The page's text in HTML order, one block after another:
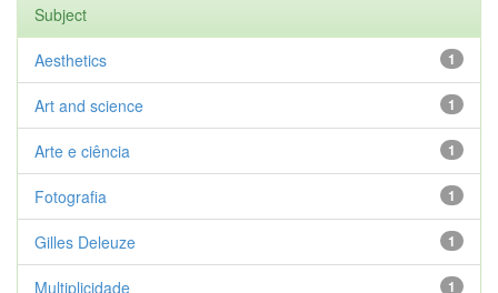
Subject
1
Aesthetics
1
Art and science
1
Arte e ciência
1
Fotografia
1
Gilles Deleuze
1
Multiplicidade